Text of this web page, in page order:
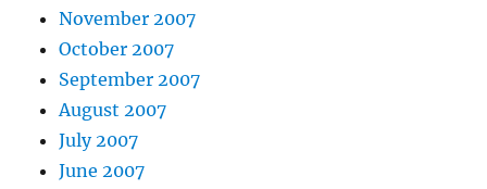
November 2007
October 2007
September 2007
August 2007
July 2007
June 2007